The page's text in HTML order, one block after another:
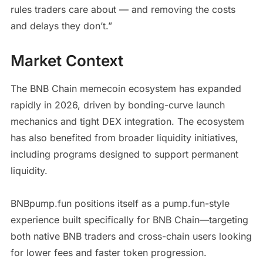
rules traders care about — and removing the costs
and delays they don’t.”
Market Context
The BNB Chain memecoin ecosystem has expanded
rapidly in 2026, driven by bonding-curve launch
mechanics and tight DEX integration. The ecosystem
has also benefited from broader liquidity initiatives,
including programs designed to support permanent
liquidity.
BNBpump.fun positions itself as a pump.fun-style
experience built specifically for BNB Chain—targeting
both native BNB traders and cross-chain users looking
for lower fees and faster token progression.